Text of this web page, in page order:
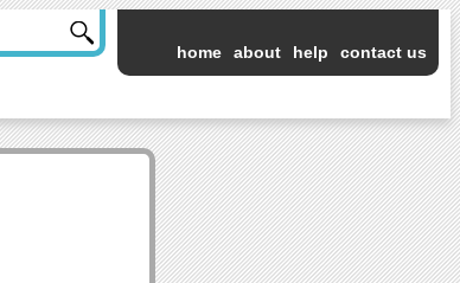
home about help contact us